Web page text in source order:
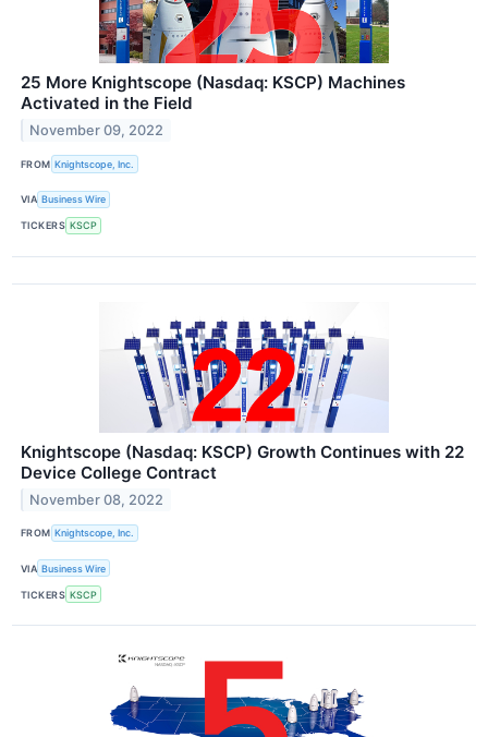
25 More Knightscope (Nasdaq: KSCP) Machines
Activated in the Field
November 09, 2022
FROM Knightscope, Inc.
VIA Business Wire
TICKERS KSCP
Knightscope (Nasdaq: KSCP) Growth Continues with 22
Device College Contract
November 08, 2022
FROM Knightscope, Inc.
VIA Business Wire
TICKERS KSCP